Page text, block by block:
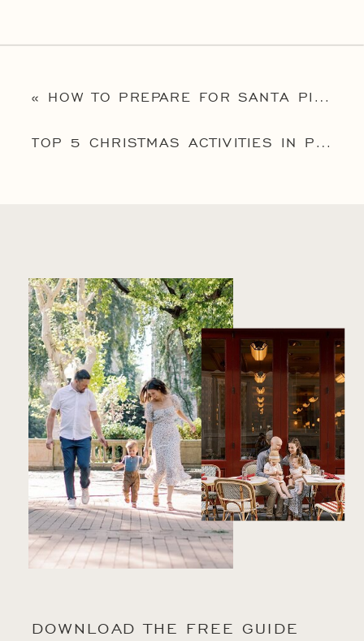
« HOW TO PREPARE FOR SANTA PICTURES IN PHILADELPHIA: 5 HELPFUL TIPS THAT’LL GUARANTEE BEAUTIFUL PORTRAITS
TOP 5 CHRISTMAS ACTIVITIES IN PHILADELPHIA FOR KIDS
DOWNLOAD THE FREE GUIDE